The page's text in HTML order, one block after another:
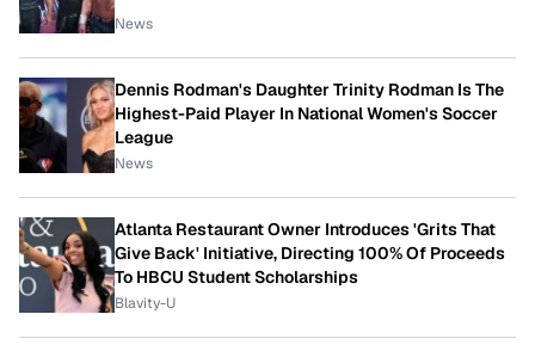
News
Dennis Rodman's Daughter Trinity Rodman Is The
Highest-Paid Player In National Women's Soccer
League
News
Atlanta Restaurant Owner Introduces 'Grits That
Give Back' Initiative, Directing 100% Of Proceeds
To HBCU Student Scholarships
Blavity-U